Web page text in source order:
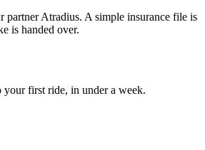
partner Atradius. A simple insurance file is
is handed over.
first ride, in under a week.